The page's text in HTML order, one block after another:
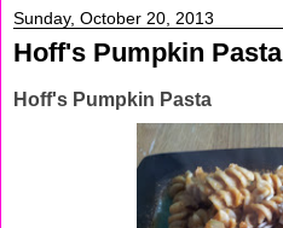
Sunday, October 20, 2013
Hoff's Pumpkin Pasta
Hoff's Pumpkin Pasta